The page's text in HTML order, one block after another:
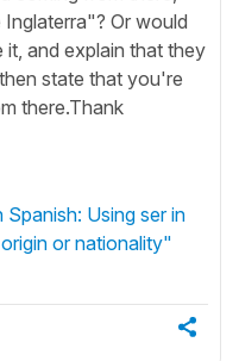
Or would
and explain that they
state that you're
there.Thank
Using ser in
or nationality"